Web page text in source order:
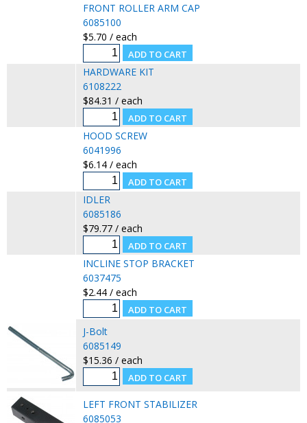
FRONT ROLLER ARM CAP
6085100
$5.70 / each
HARDWARE KIT
6108222
$84.31 / each
HOOD SCREW
6041996
$6.14 / each
IDLER
6085186
$79.77 / each
INCLINE STOP BRACKET
6037475
$2.44 / each
J-Bolt
6085149
$15.36 / each
LEFT FRONT STABILIZER
6085053